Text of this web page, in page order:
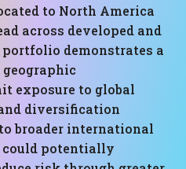
to North America
across developed and
demonstrates a
exposure to global
diversification
broader international
could potentially